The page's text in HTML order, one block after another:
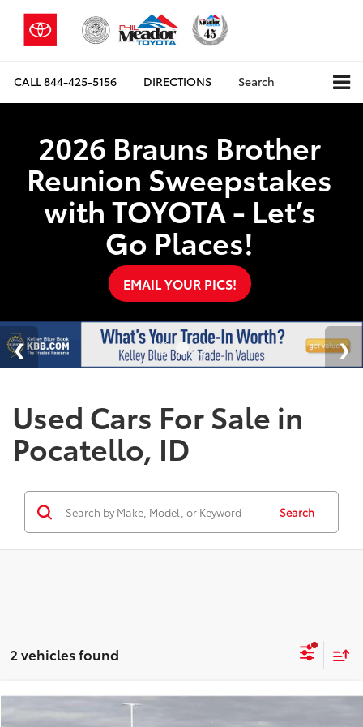
CALL844-425-5156 DIRECTIONS Search
2026 Brauns Brother
Reunion Sweepstakes
with TOYOTA - Let’s
Go Places!
EMAIL YOUR PICS!
Used Cars For Sale in
Pocatello, ID
Search
2 vehicles found
Ford F-350 Platinum
$2,000
Compare Vehicle